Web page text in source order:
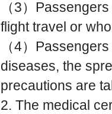
（3）
flight travel or
（4）
diseases, the
precautions are
2. The medical